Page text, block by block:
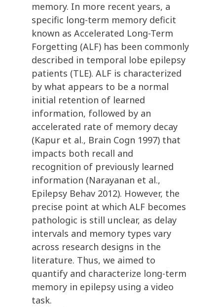
memory. In more recent years, a
specific long-term memory deficit
known as Accelerated Long-Term
Forgetting (ALF) has been commonly
described in temporal lobe epilepsy
patients (TLE). ALF is characterized
by what appears to be a normal
initial retention of learned
information, followed by an
accelerated rate of memory decay
(Kapur et al., Brain Cogn 1997) that
impacts both recall and
recognition of previously learned
information (Narayanan et al.,
Epilepsy Behav 2012). However, the
precise point at which ALF becomes
pathologic is still unclear, as delay
intervals and memory types vary
across research designs in the
literature. Thus, we aimed to
quantify and characterize long-term
memory in epilepsy using a video
task.